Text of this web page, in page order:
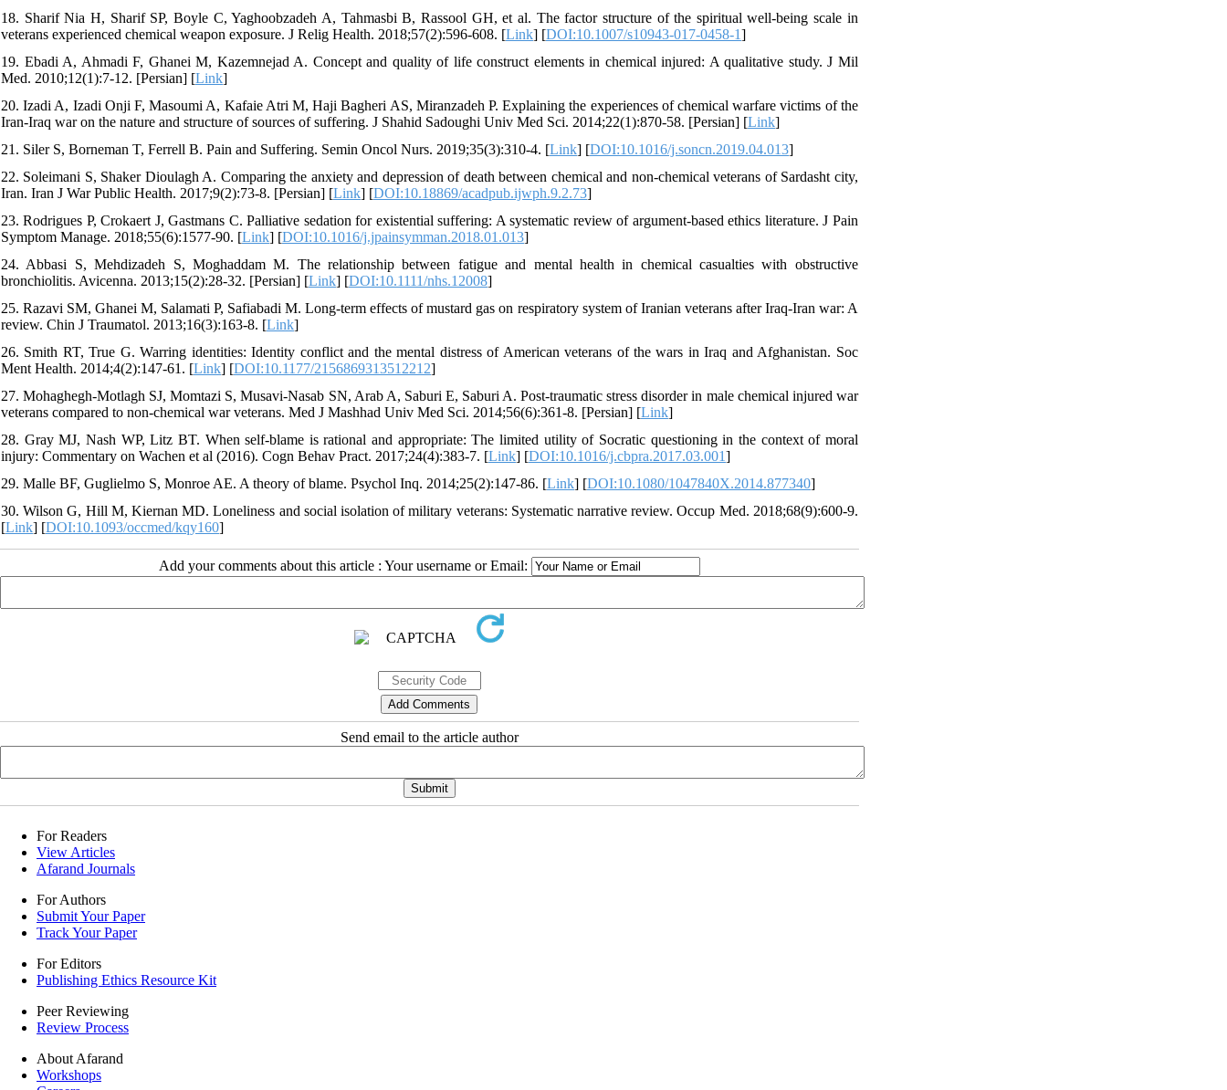
18. Sharif Nia H, Sharif SP, Boyle C, Yaghoobzadeh A, Tahmasbi B, Rassool GH, et al. The factor structure of the spiritual well-being scale in
veterans experienced chemical weapon exposure. J Relig Health. 2018;57(2):596-608. [Link] [DOI:10.1007/s10943-017-0458-1]
19. Ebadi A, Ahmadi F, Ghanei M, Kazemnejad A. Concept and quality of life construct elements in chemical injured: A qualitative study. J Mil
Med. 2010;12(1):7-12. [Persian] [Link]
20. Izadi A, Izadi Onji F, Masoumi A, Kafaie Atri M, Haji Bagheri AS, Miranzadeh P. Explaining the experiences of chemical warfare victims of the
Iran-Iraq war on the nature and structure of sources of suffering. J Shahid Sadoughi Univ Med Sci. 2014;22(1):870-58. [Persian] [Link]
21. Siler S, Borneman T, Ferrell B. Pain and Suffering. Semin Oncol Nurs. 2019;35(3):310-4. [Link] [DOI:10.1016/j.soncn.2019.04.013]
22. Soleimani S, Shaker Dioulagh A. Comparing the anxiety and depression of death between chemical and non-chemical veterans of Sardasht city,
Iran. Iran J War Public Health. 2017;9(2):73-8. [Persian] [Link] [DOI:10.18869/acadpub.ijwph.9.2.73]
23. Rodrigues P, Crokaert J, Gastmans C. Palliative sedation for existential suffering: A systematic review of argument-based ethics literature. J Pain
Symptom Manage. 2018;55(6):1577-90. [Link] [DOI:10.1016/j.jpainsymman.2018.01.013]
24. Abbasi S, Mehdizadeh S, Moghaddam M. The relationship between fatigue and mental health in chemical casualties with obstructive
bronchiolitis. Avicenna. 2013;15(2):28-32. [Persian] [Link] [DOI:10.1111/nhs.12008]
25. Razavi SM, Ghanei M, Salamati P, Safiabadi M. Long-term effects of mustard gas on respiratory system of Iranian veterans after Iraq-Iran war: A
review. Chin J Traumatol. 2013;16(3):163-8. [Link]
26. Smith RT, True G. Warring identities: Identity conflict and the mental distress of American veterans of the wars in Iraq and Afghanistan. Soc
Ment Health. 2014;4(2):147-61. [Link] [DOI:10.1177/2156869313512212]
27. Mohaghegh-Motlagh SJ, Momtazi S, Musavi-Nasab SN, Arab A, Saburi E, Saburi A. Post-traumatic stress disorder in male chemical injured war
veterans compared to non-chemical war veterans. Med J Mashhad Univ Med Sci. 2014;56(6):361-8. [Persian] [Link]
28. Gray MJ, Nash WP, Litz BT. When self-blame is rational and appropriate: The limited utility of Socratic questioning in the context of moral
injury: Commentary on Wachen et al (2016). Cogn Behav Pract. 2017;24(4):383-7. [Link] [DOI:10.1016/j.cbpra.2017.03.001]
29. Malle BF, Guglielmo S, Monroe AE. A theory of blame. Psychol Inq. 2014;25(2):147-86. [Link] [DOI:10.1080/1047840X.2014.877340]
30. Wilson G, Hill M, Kiernan MD. Loneliness and social isolation of military veterans: Systematic narrative review. Occup Med. 2018;68(9):600-9.
[Link] [DOI:10.1093/occmed/kqy160]
Add your comments about this article : Your username or Email:
Send email to the article author
For Readers
View Articles
Afarand Journals
For Authors
Submit Your Paper
Track Your Paper
For Editors
Publishing Ethics Resource Kit
Peer Reviewing
Review Process
About Afarand
Workshops